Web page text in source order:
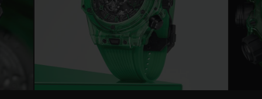
as the micro-rotor HUB6035 powered the
previous Big Bang SAXEM. The movement
is still self-winding, but now offers
collectors the added benefit of a high-
performance tungsten oscillating weight,